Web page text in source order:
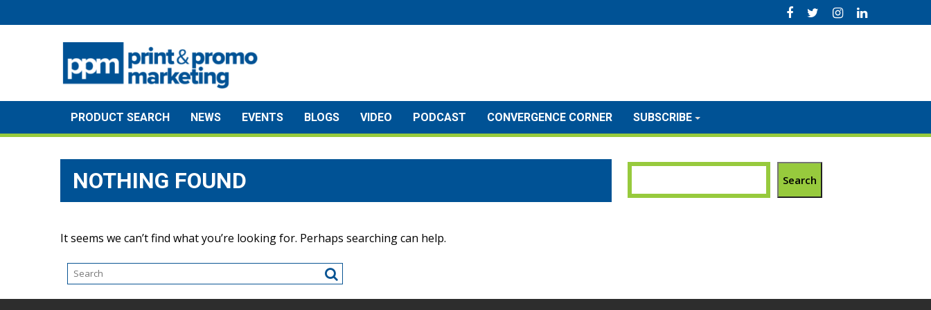
to
PRODUCT SEARCH NEWS EVENTS BLOGS VIDEO PODCAST CONVERGENCE CORNER SUBSCRIBE
NOTHING FOUND
It seems we can’t find what you’re looking for. Perhaps searching can help.
Search